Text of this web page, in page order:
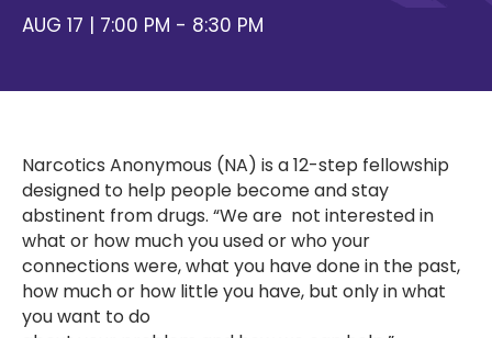
AUG 17 | 7:00 PM - 8:30 PM
Narcotics Anonymous (NA) is a 12-step fellowship
designed to help people become and stay
abstinent from drugs. “We are not interested in
what or how much you used or who your
connections were, what you have done in the past,
how much or how little you have, but only in what
you want to do